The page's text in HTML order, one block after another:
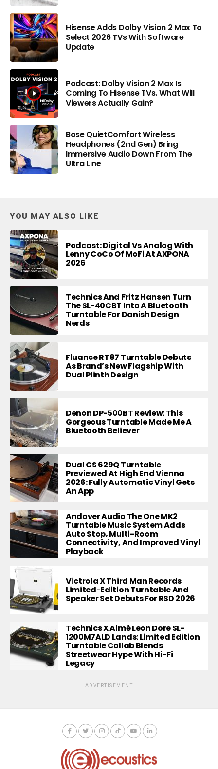
Hisense Adds Dolby Vision 2 Max To
Select 2026 TVs With Software
Update
Podcast: Dolby Vision 2 Max Is
Coming To Hisense TVs. What Will
Viewers Actually Gain?
Bose QuietComfort Wireless
Headphones (2nd Gen) Bring
Immersive Audio Down From The
Ultra Line
YOU MAY ALSO LIKE
Podcast: Digital Vs Analog With
Lenny CoCo Of MoFi At AXPONA
2026
Technics And Fritz Hansen Turn
The SL-40CBT Into A Bluetooth
Turntable For Danish Design
Nerds
Fluance RT87 Turntable Debuts
As Brand’s New Flagship With
Dual Plinth Design
Denon DP-500BT Review: This
Gorgeous Turntable Made Me A
Bluetooth Believer
Dual CS 629Q Turntable
Previewed At High End Vienna
2026: Fully Automatic Vinyl Gets
An App
Andover Audio The One MK2
Turntable Music System Adds
Auto Stop, Multi-Room
Connectivity, And Improved Vinyl
Playback
Victrola X Third Man Records
Limited-Edition Turntable And
Speaker Set Debuts For RSD 2026
Technics X Aimé Leon Dore SL-
1200M7ALD Lands: Limited Edition
Turntable Collab Blends
Streetwear Hype With Hi-Fi
Legacy
ADVERTISEMENT